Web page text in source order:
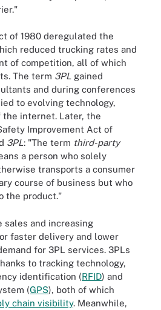
of 1980 deregulated the
reduced trucking rates and
of competition, all of which
The term 3PL gained
and during conferences
to evolving technology,
internet. Later, the
Improvement Act of
3PL: "The term third-party
a person who solely
transports a consumer
course of business but who
the product."
sales and increasing
faster delivery and lower
for 3PL services. 3PLs
to tracking technology,
identification (RFID) and
(GPS), both of which
chain visibility. Meanwhile,